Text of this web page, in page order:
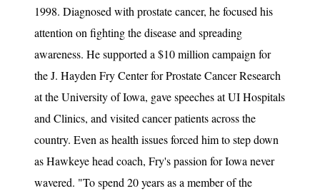
1998. Diagnosed with prostate cancer, he focused his
attention on fighting the disease and spreading
awareness. He supported a $10 million campaign for
the J. Hayden Fry Center for Prostate Cancer Research
at the University of Iowa, gave speeches at UI Hospitals
and Clinics, and visited cancer patients across the
country. Even as health issues forced him to step down
as Hawkeye head coach, Fry's passion for Iowa never
wavered. "To spend 20 years as a member of the